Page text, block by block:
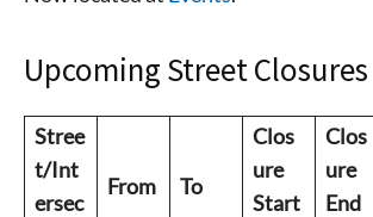
Upcoming Street Closures
Stree
t/Int
ersec
From To
Clos
ure
Start
Clos
ure
End